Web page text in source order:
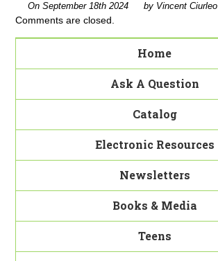
On September 18th 2024 by Vincent Ciurleo
Comments are closed.
Home
Ask A Question
Catalog
Electronic Resources
Newsletters
Books & Media
Teens